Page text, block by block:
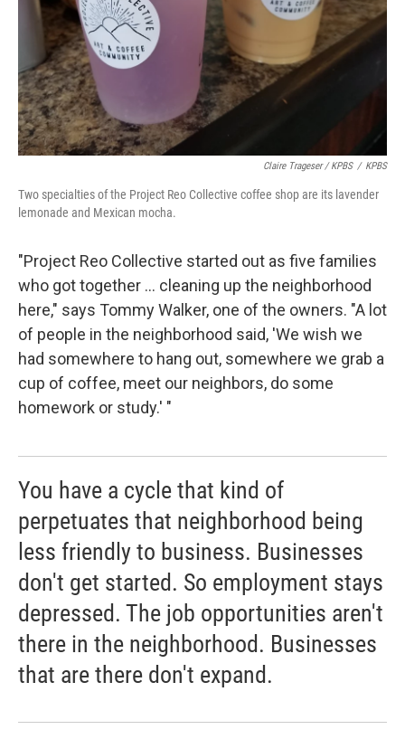
Claire Trageser / KPBS / KPBS
Two specialties of the Project Reo Collective coffee shop are its lavender
lemonade and Mexican mocha.
"Project Reo Collective started out as five families
who got together ... cleaning up the neighborhood
here," says Tommy Walker, one of the owners. "A lot
of people in the neighborhood said, 'We wish we
had somewhere to hang out, somewhere we grab a
cup of coffee, meet our neighbors, do some
homework or study.' "
You have a cycle that kind of
perpetuates that neighborhood being
less friendly to business. Businesses
don't get started. So employment stays
depressed. The job opportunities aren't
there in the neighborhood. Businesses
that are there don't expand.